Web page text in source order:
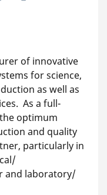
of innovative
for science,
as well as
As a full-
optimum
and quality
particularly in
and laboratory/